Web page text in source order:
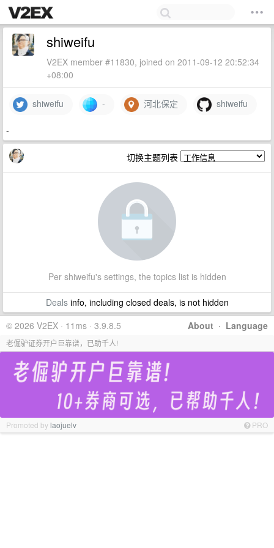
shiweifu
V2EX member #11830, joined on 2011-09-12 20:52:34
+08:00
shiweifu - 河北保定 shiweifu
-
切换主题列表
Per shiweifu's settings, the topics list is hidden
Dealsinfo, including closed deals, is not hidden
About · Language
© 2026 V2EX · 11ms · 3.9.8.5
老倔驴证券开户巨靠谱，已助千人!
Promoted bylaojuelv PRO